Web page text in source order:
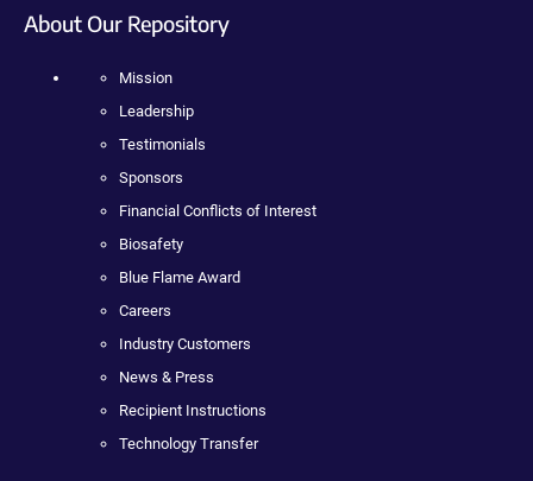
About Our Repository
Mission
Leadership
Testimonials
Sponsors
Financial Conflicts of Interest
Biosafety
Blue Flame Award
Careers
Industry Customers
News & Press
Recipient Instructions
Technology Transfer